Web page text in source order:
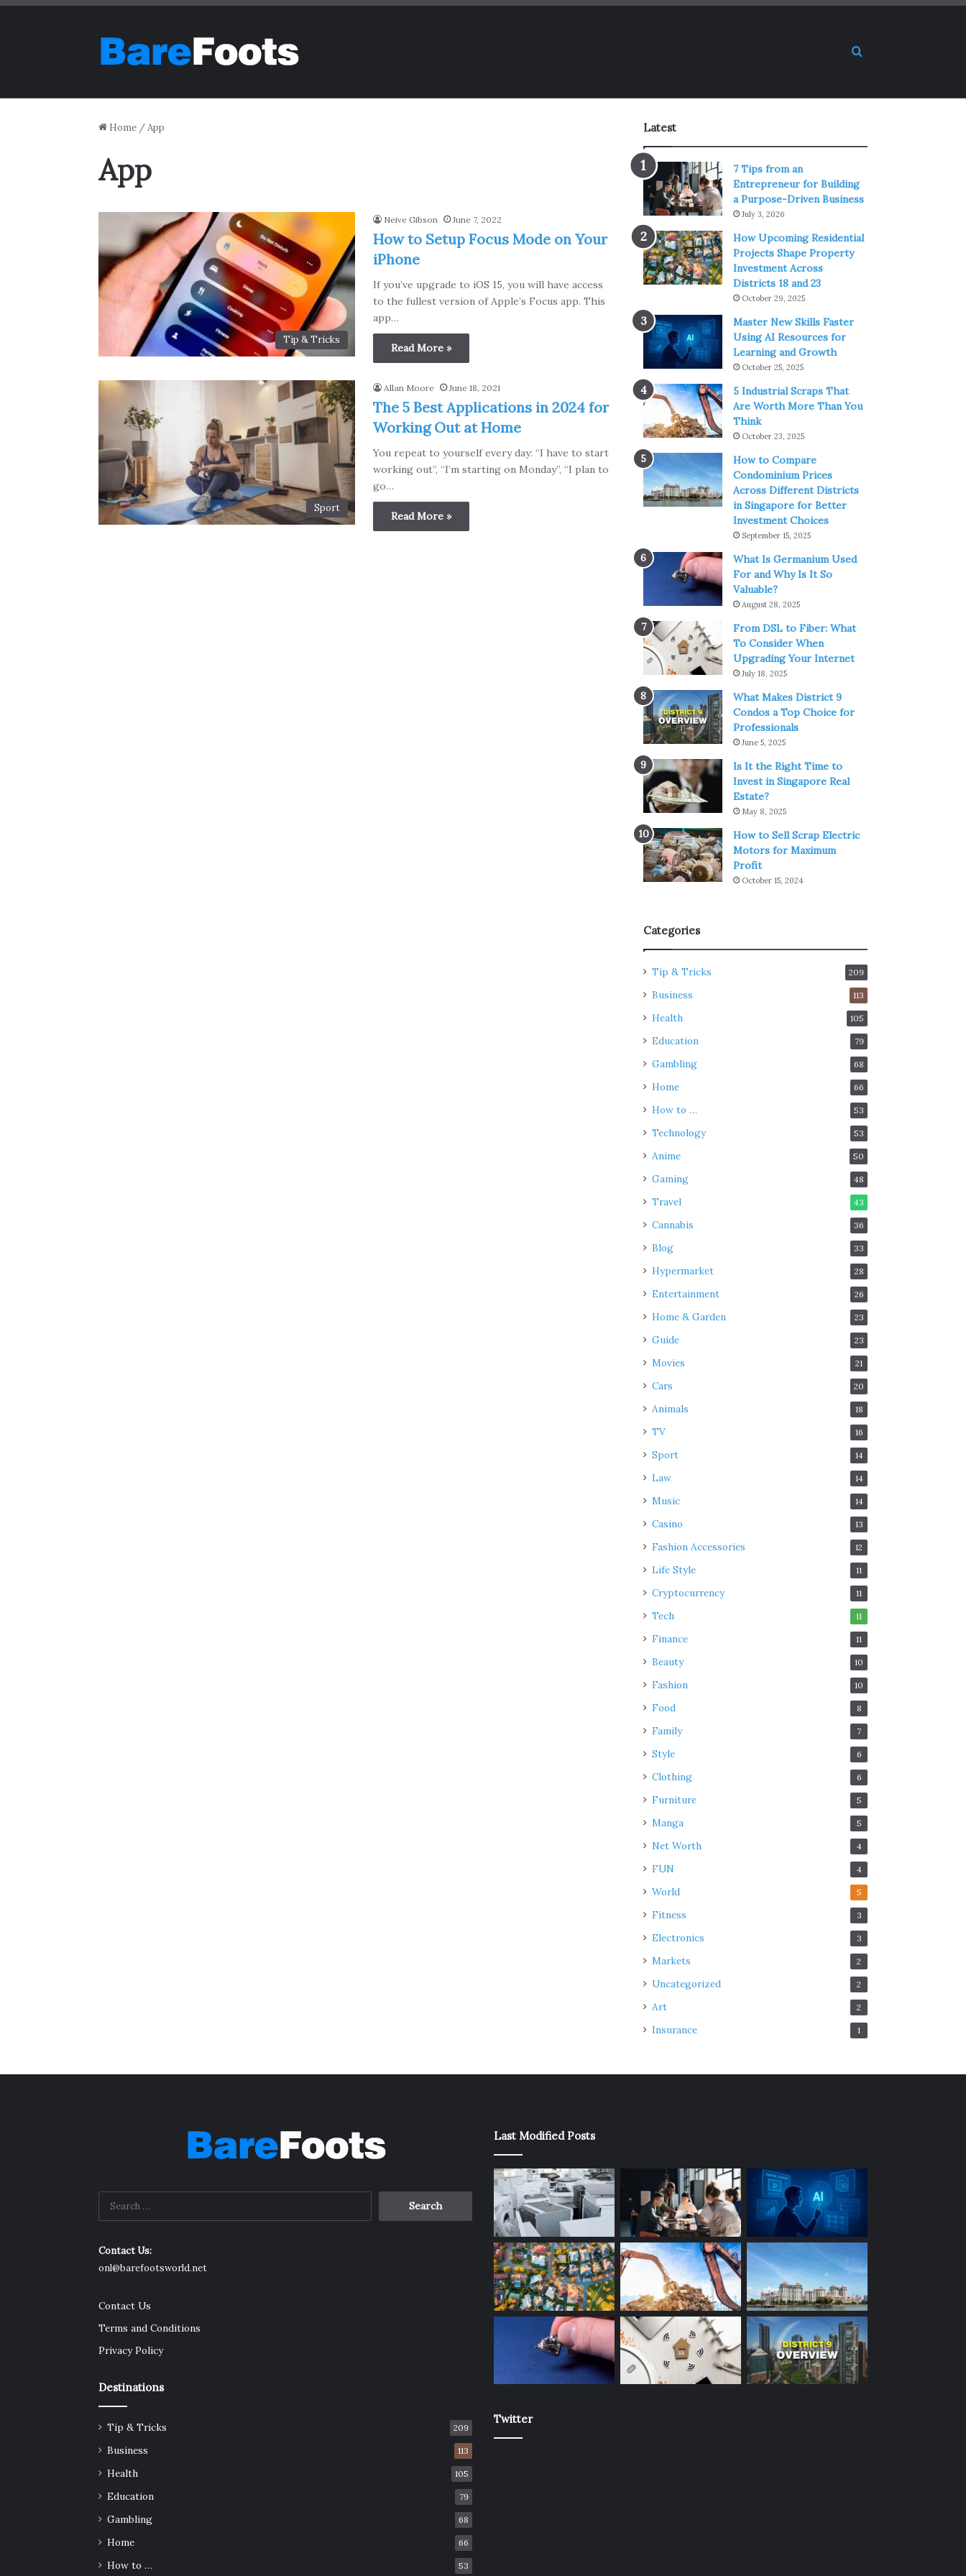
Search for
Home /App
App
Tip & Tricks
Neive Gibson June 7, 2022
How to Setup Focus Mode on Your
iPhone
If you’ve upgrade to iOS 15, you will have access
to the fullest version of Apple’s Focus app. This
app…
Read More »
Sport
Allan Moore June 18, 2021
The 5 Best Applications in 2024 for
Working Out at Home
You repeat to yourself every day: “I have to start
working out”, “I’m starting on Monday”, “I plan to
go…
Read More »
Latest
7 Tips from an
Entrepreneur for Building
a Purpose-Driven Business
July 3, 2026
How Upcoming Residential
Projects Shape Property
Investment Across
Districts 18 and 23
October 29, 2025
Master New Skills Faster
Using AI Resources for
Learning and Growth
October 25, 2025
5 Industrial Scraps That
Are Worth More Than You
Think
October 23, 2025
How to Compare
Condominium Prices
Across Different Districts
in Singapore for Better
Investment Choices
September 15, 2025
What Is Germanium Used
For and Why Is It So
Valuable?
August 28, 2025
From DSL to Fiber: What
To Consider When
Upgrading Your Internet
July 18, 2025
What Makes District 9
Condos a Top Choice for
Professionals
June 5, 2025
Is It the Right Time to
Invest in Singapore Real
Estate?
May 8, 2025
How to Sell Scrap Electric
Motors for Maximum
Profit
October 15, 2024
Categories
Tip & Tricks 209
Business 113
Health 105
Education 79
Gambling 68
Home 66
How to … 53
Technology 53
Anime 50
Gaming 48
Travel 43
Cannabis 36
Blog 33
Hypermarket 28
Entertainment 26
Home & Garden 23
Guide 23
Movies 21
Cars 20
Animals 18
TV 16
Sport 14
Law 14
Music 14
Casino 13
Fashion Accessories 12
Life Style 11
Cryptocurrency 11
Tech 11
Finance 11
Beauty 10
Fashion 10
Food 8
Family 7
Style 6
Clothing 6
Furniture 5
Manga 5
Net Worth 4
FUN 4
World 5
Fitness 3
Electronics 3
Markets 2
Uncategorized 2
Art 2
Insurance 1
Contact Us:
onl@barefootsworld.net
Contact Us
Terms and Conditions
Privacy Policy
Destinations
Tip & Tricks 209
Business 113
Health 105
Education 79
Gambling 68
Home 66
How to … 53
Last Modified Posts
Twitter